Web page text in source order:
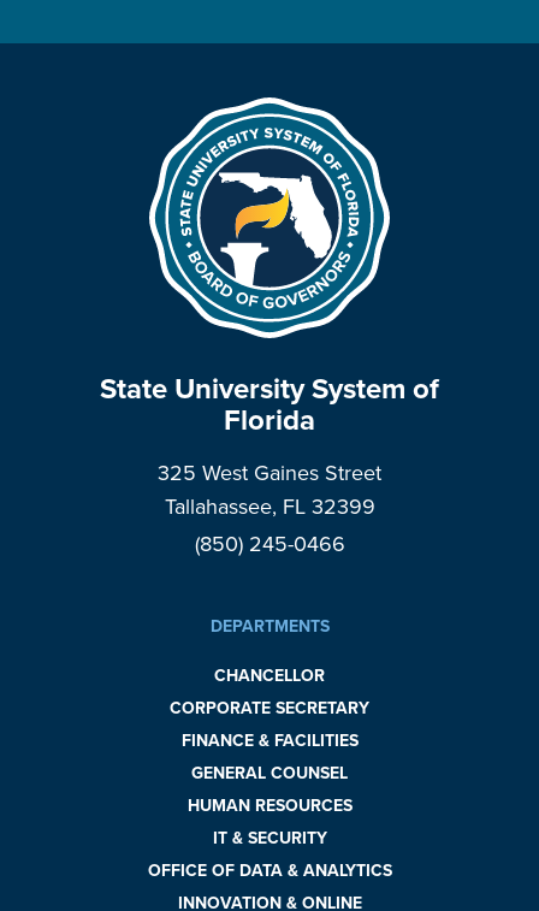
State University System of
Florida
325 West Gaines Street
Tallahassee, FL 32399
(850) 245-0466
DEPARTMENTS
CHANCELLOR
CORPORATE SECRETARY
FINANCE & FACILITIES
GENERAL COUNSEL
HUMAN RESOURCES
IT & SECURITY
OFFICE OF DATA & ANALYTICS
INNOVATION & ONLINE